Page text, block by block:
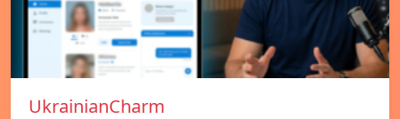
UkrainianCharm